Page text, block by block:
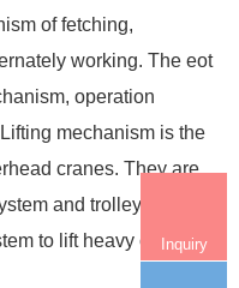
of fetching,
working. The eot
operation
mechanism is the
cranes. They are
and trolley, and
to lift heavy objects.
Inquiry